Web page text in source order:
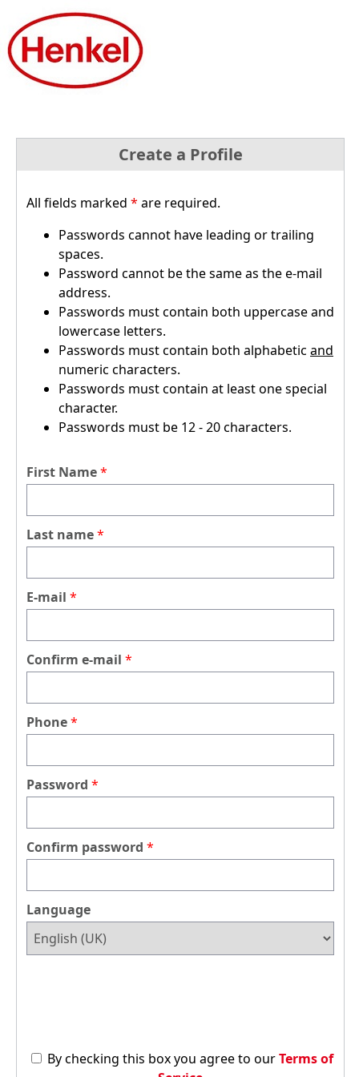
Create a Profile
All fields marked * are required.
Passwords cannot have leading or trailing
spaces.
Password cannot be the same as the e-mail
address.
Passwords must contain both uppercase and
lowercase letters.
Passwords must contain both alphabetic and
numeric characters.
Passwords must contain at least one special
character.
Passwords must be 12 - 20 characters.
First Name
Last name
E-mail
Confirm e-mail
Phone
Password
Confirm password
Language
By checking this box you agree to our Terms of